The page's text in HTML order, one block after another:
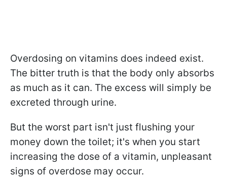
Overdosing on vitamins does indeed exist.
The bitter truth is that the body only absorbs
as much as it can. The excess will simply be
excreted through urine.
But the worst part isn't just flushing your
money down the toilet; it's when you start
increasing the dose of a vitamin, unpleasant
signs of overdose may occur.